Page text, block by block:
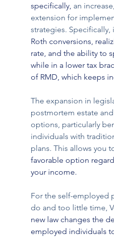
specifically, an
extension for
strategies. Specifically,
Roth conversions,
rate, and the ability to
while in a lower tax
of RMD, which keeps
The expansion in
postmortem estate
options, particularly
individuals with
plans. This allows you
favorable option
your income.
For the self-employed
do and too little time,
new law changes the
employed individuals